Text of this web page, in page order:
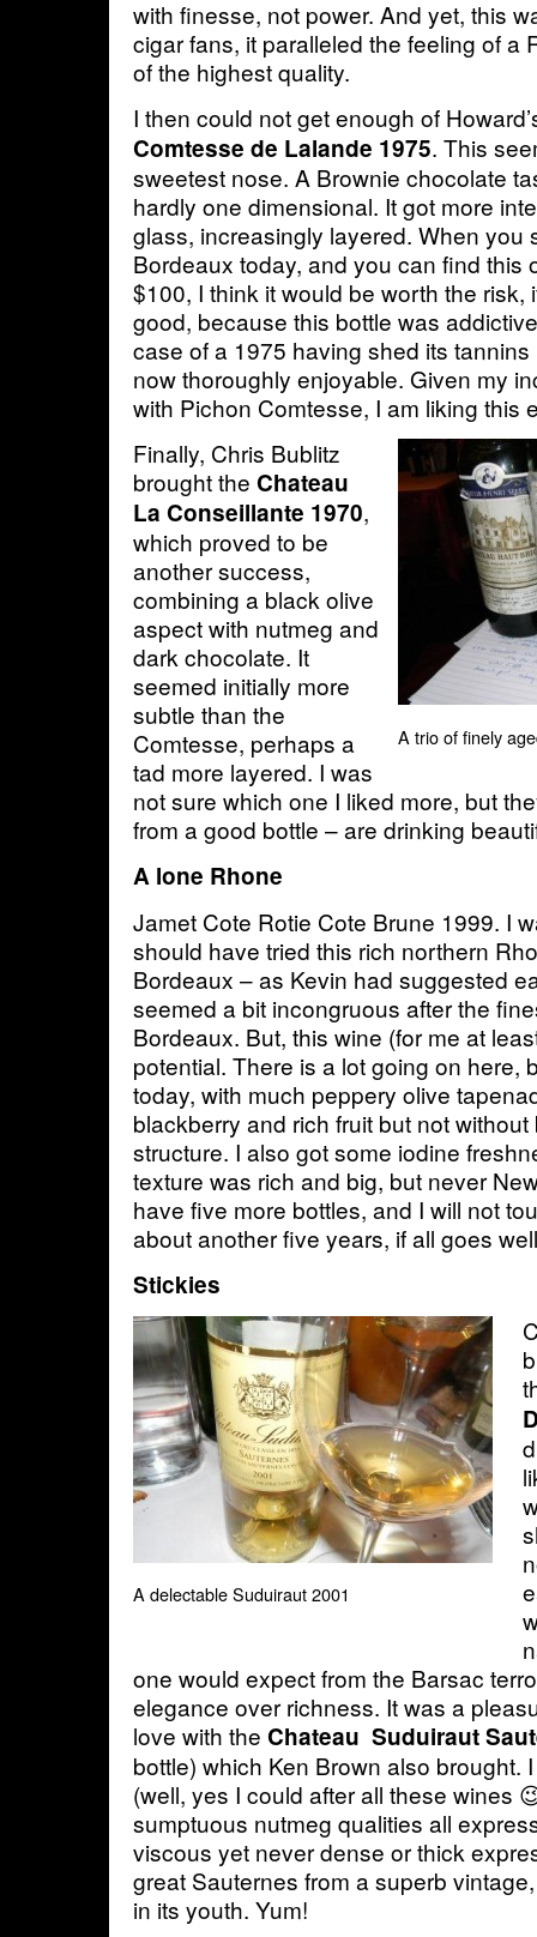
with finesse, not power. And yet, this
cigar fans, it paralleled the feeling of a
of the highest quality.
I then could not get enough of
Comtesse de Lalande 1975. This
sweetest nose. A Brownie chocolate
hardly one dimensional. It got more
glass, increasingly layered. When you
Bordeaux today, and you can find this
$100, I think it would be worth the risk,
good, because this bottle was
case of a 1975 having shed its
now thoroughly enjoyable. Given my
with Pichon Comtesse, I am liking this
A trio of finely
Finally, Chris Bublitz
brought the Chateau
La Conseillante 1970,
which proved to be
another success,
combining a black olive
aspect with nutmeg and
dark chocolate. It
seemed initially more
subtle than the
Comtesse, perhaps a
tad more layered. I was
not sure which one I liked more, but
from a good bottle – are drinking
A lone Rhone
Jamet Cote Rotie Cote Brune 1999. I
should have tried this rich northern
Bordeaux – as Kevin had suggested
seemed a bit incongruous after the
Bordeaux. But, this wine (for me at
potential. There is a lot going on here,
today, with much peppery olive
blackberry and rich fruit but not
structure. I also got some iodine
texture was rich and big, but never
have five more bottles, and I will not
about another five years, if all goes
Stickies
A delectable Suduiraut 2001
one would expect from the Barsac
elegance over richness. It was a
love with the Chateau Suduiraut
bottle) which Ken Brown also brought.
(well, yes I could after all these wines
sumptuous nutmeg qualities all
viscous yet never dense or thick
great Sauternes from a superb
in its youth. Yum!